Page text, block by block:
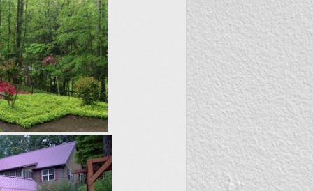
James C. Taylor, AICP